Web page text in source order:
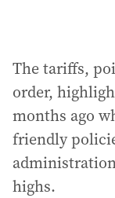
The tariffs,
order,
months ago
friendly
highs.